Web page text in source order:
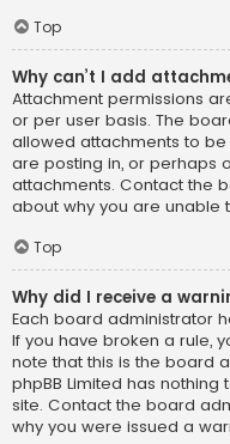
Top
Why can’t I add
Attachment permissions
or per user basis. The
allowed attachments to
are posting in, or perhaps
attachments. Contact the
about why you are unable
Top
Why did I receive a
Each board administrator
If you have broken a rule,
note that this is the board
phpBB Limited has
site. Contact the board
why you were issued a